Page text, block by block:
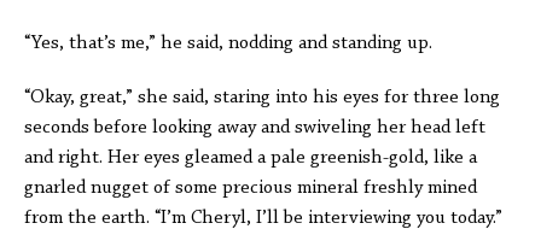
“Yes, that’s me,” he said, nodding and standing up.
“Okay, great,” she said, staring into his eyes for three long
seconds before looking away and swiveling her head left
and right. Her eyes gleamed a pale greenish-gold, like a
gnarled nugget of some precious mineral freshly mined
from the earth. “I’m Cheryl, I’ll be interviewing you today.”